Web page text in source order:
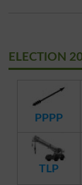
ELECTION
PPPP
TLP